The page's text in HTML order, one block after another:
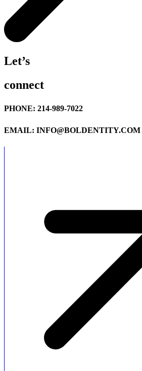
Let’s
connect
PHONE: 214-989-7022
EMAIL: INFO@BOLDENTITY.COM